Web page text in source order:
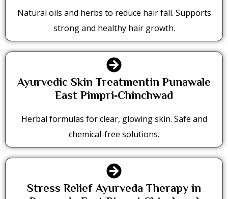
Natural oils and herbs to reduce hair fall. Supports
strong and healthy hair growth.
Ayurvedic Skin Treatmentin Punawale
East Pimpri‑Chinchwad
Herbal formulas for clear, glowing skin. Safe and
chemical-free solutions.
Stress Relief Ayurveda Therapy in